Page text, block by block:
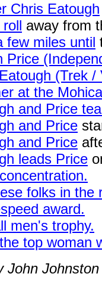
Chris Eatough
roll away from
few miles until
Price
(Trek
at the
and Price
and Price
and Price
leads Price
folks in the
award.
men's trophy.
top woman
John Johnston